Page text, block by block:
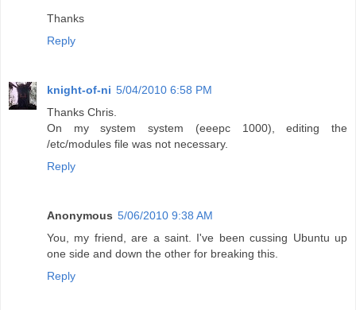
Thanks
Reply
knight-of-ni 5/04/2010 6:58 PM
Thanks Chris.
On my system system (eeepc 1000), editing the
/etc/modules file was not necessary.
Reply
Anonymous 5/06/2010 9:38 AM
You, my friend, are a saint. I've been cussing Ubuntu up
one side and down the other for breaking this.
Reply